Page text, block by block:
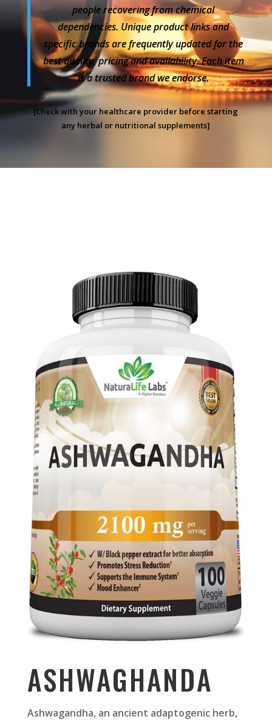
people recovering from chemical
dependencies. Unique product links and
specific brands are frequently updated for the
best quality, pricing and availability. Each item
is a trusted brand we endorse.
[Check with your healthcare provider before starting
any herbal or nutritional supplements]
ASHWAGHANDA
Ashwagandha, an ancient adaptogenic herb,